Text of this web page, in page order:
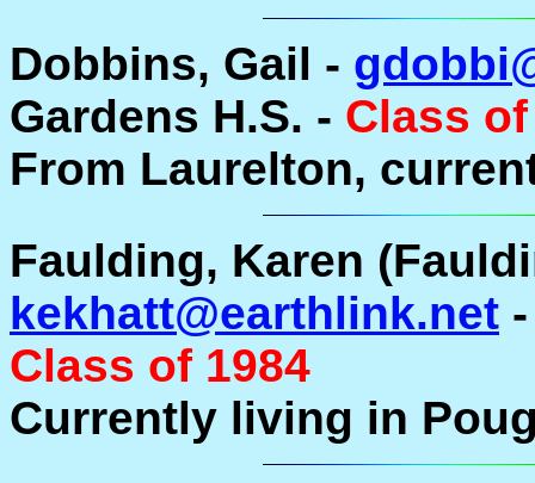
Dobbins, Gail -
Gardens H.S. - Class
From Laurelton,
Faulding, Karen
kekhatt@earthlink.net
Class of 1984
Currently living in